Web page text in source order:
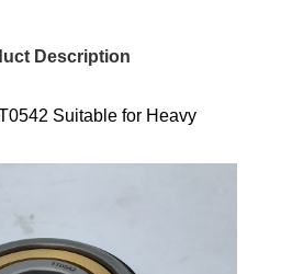
Description
Suitable for Heavy